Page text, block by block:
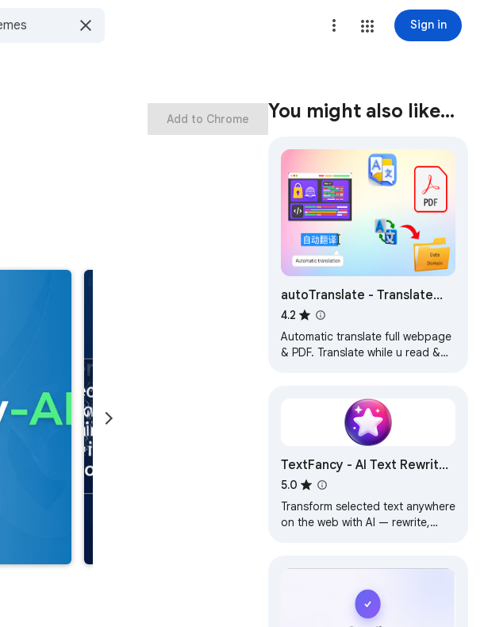
Sign in
Add to Chrome You might also like…
autoTranslate - Translate
web & PDF, Dictionary
4.2
Automatic translate full webpage
& PDF. Translate while u read &
TextFancy - AI Text Rewriter,
Translator & Grammar
Checker
5.0
Transform selected text anywhere
on the web with AI — rewrite,